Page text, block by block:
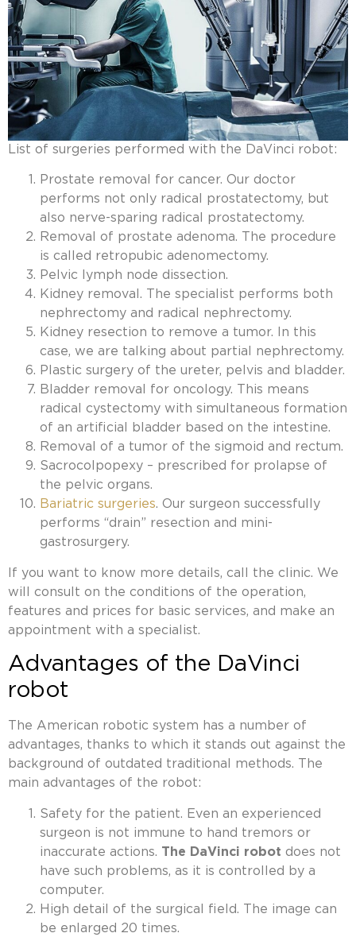
List of surgeries performed with the DaVinci robot:
Prostate removal for cancer. Our doctor
performs not only radical prostatectomy, but
also nerve-sparing radical prostatectomy.
Removal of prostate adenoma. The procedure
is called retropubic adenomectomy.
Pelvic lymph node dissection.
Kidney removal. The specialist performs both
nephrectomy and radical nephrectomy.
Kidney resection to remove a tumor. In this
case, we are talking about partial nephrectomy.
Plastic surgery of the ureter, pelvis and bladder.
Bladder removal for oncology. This means
radical cystectomy with simultaneous formation
of an artificial bladder based on the intestine.
Removal of a tumor of the sigmoid and rectum.
Sacrocolpopexy – prescribed for prolapse of
the pelvic organs.
Bariatric surgeries. Our surgeon successfully
performs “drain” resection and mini-
gastrosurgery.
If you want to know more details, call the clinic. We
will consult on the conditions of the operation,
features and prices for basic services, and make an
appointment with a specialist.
Advantages of the DaVinci
robot
The American robotic system has a number of
advantages, thanks to which it stands out against the
background of outdated traditional methods. The
main advantages of the robot:
Safety for the patient. Even an experienced
surgeon is not immune to hand tremors or
inaccurate actions.
The DaVinci robot does not
have such problems, as it is controlled by a
computer.
High detail of the surgical field. The image can
be enlarged 20 times.